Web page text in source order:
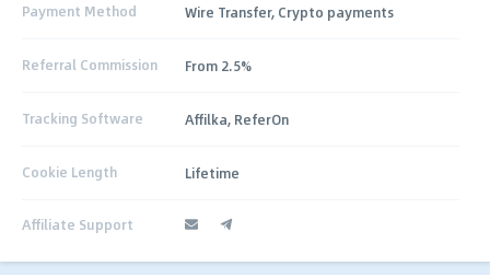
Payment Method Wire Transfer, Crypto payments
Referral Commission From 2.5%
Tracking Software Affilka, ReferOn
Cookie Length Lifetime
Affiliate Support